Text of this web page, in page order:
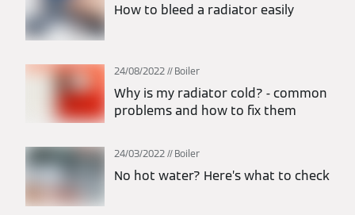
How to bleed a radiator easily
24/08/2022 Boiler
Why is my radiator cold? - common
problems and how to fix them
24/03/2022 Boiler
No hot water? Here’s what to check